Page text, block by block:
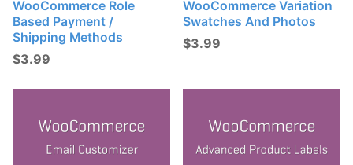
WooCommerce Role
Based Payment /
Shipping Methods
$3.99
WooCommerce Variation
Swatches And Photos
$3.99